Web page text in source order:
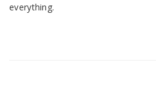
everything.